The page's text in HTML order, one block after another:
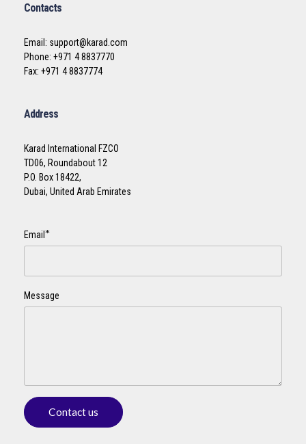
Contacts
Email: support@karad.com
Phone: +971 4 8837770
Fax: +971 4 8837774
Address
Karad International FZCO
TD06, Roundabout 12
P.O. Box 18422,
Dubai, United Arab Emirates
Email *
Message
Contact us